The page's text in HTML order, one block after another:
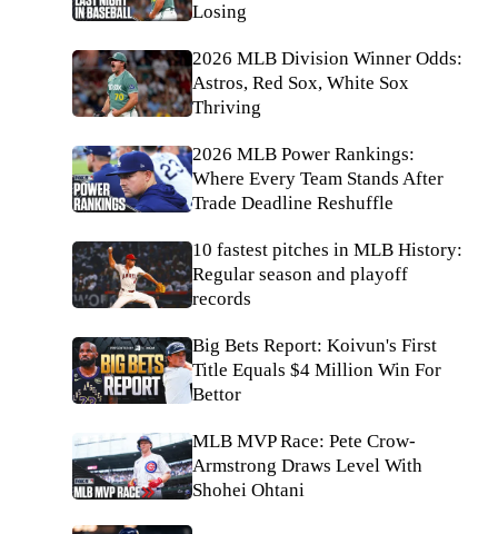
Losing
2026 MLB Division Winner Odds:
Astros, Red Sox, White Sox
Thriving
2026 MLB Power Rankings:
Where Every Team Stands After
Trade Deadline Reshuffle
10 fastest pitches in MLB History:
Regular season and playoff
records
Big Bets Report: Koivun's First
Title Equals $4 Million Win For
Bettor
MLB MVP Race: Pete Crow-
Armstrong Draws Level With
Shohei Ohtani